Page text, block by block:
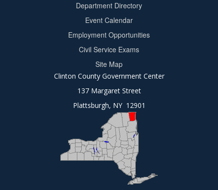
Department Directory
Event Calendar
Employment Opportunities
Civil Service Exams
Site Map
Clinton County Government Center
137 Margaret Street
Plattsburgh, NY 12901